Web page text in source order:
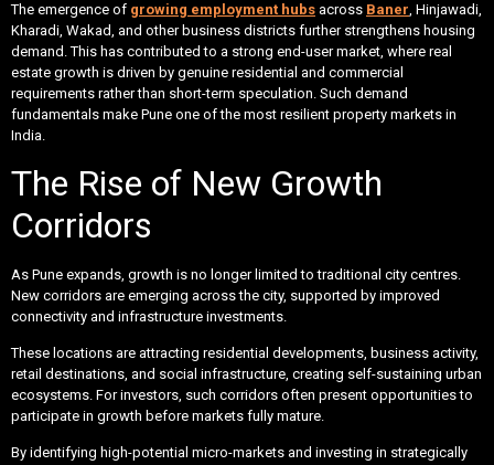
The emergence of growing employment hubs across Baner, Hinjawadi,
Kharadi, Wakad, and other business districts further strengthens housing
demand. This has contributed to a strong end-user market, where real
estate growth is driven by genuine residential and commercial
requirements rather than short-term speculation. Such demand
fundamentals make Pune one of the most resilient property markets in
India.
The Rise of New Growth
Corridors
As Pune expands, growth is no longer limited to traditional city centres.
New corridors are emerging across the city, supported by improved
connectivity and infrastructure investments.
These locations are attracting residential developments, business activity,
retail destinations, and social infrastructure, creating self-sustaining urban
ecosystems. For investors, such corridors often present opportunities to
participate in growth before markets fully mature.
By identifying high-potential micro-markets and investing in strategically